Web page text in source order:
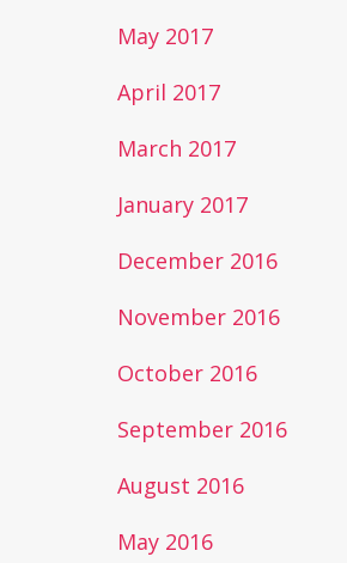
May 2017
April 2017
March 2017
January 2017
December 2016
November 2016
October 2016
September 2016
August 2016
May 2016